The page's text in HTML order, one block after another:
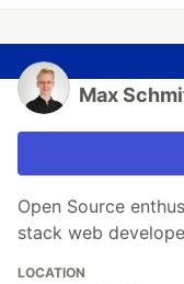
Max
Open Source
stack web
LOCATION